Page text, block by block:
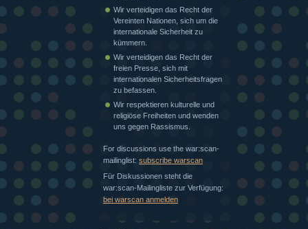
Wir verteidigen das Recht der
Vereinten Nationen, sich um die
internationale Sicherheit zu
kümmern.
Wir verteidigen das Recht der
freien Presse, sich mit
internationalen Sicherheitsfragen
zu befassen.
Wir respektieren kulturelle und
religiöse Freiheiten und wenden
uns gegen Rassismus.
For discussions use the war:scan-
mailinglist: subscribe warscan
Für Diskussionen steht die
war:scan-Mailingliste zur Verfügung:
bei warscan anmelden